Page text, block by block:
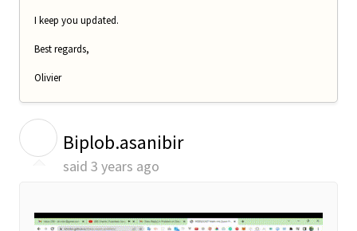
I keep you updated.
Best regards,
Olivier
Biplob.asanibir
said 3 years ago